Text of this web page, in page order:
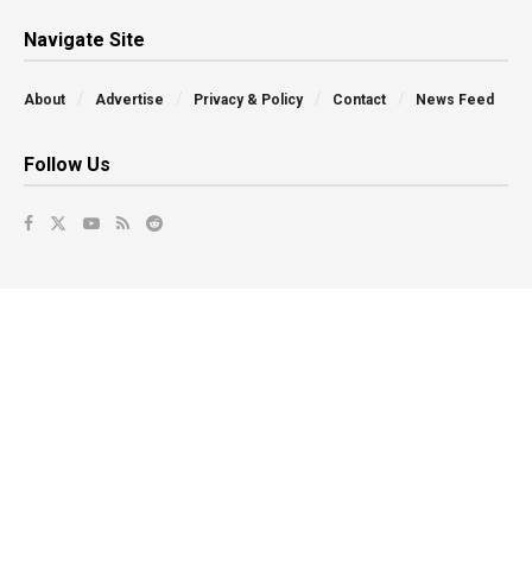
Navigate Site
About Advertise Privacy & Policy Contact News Feed
Follow Us